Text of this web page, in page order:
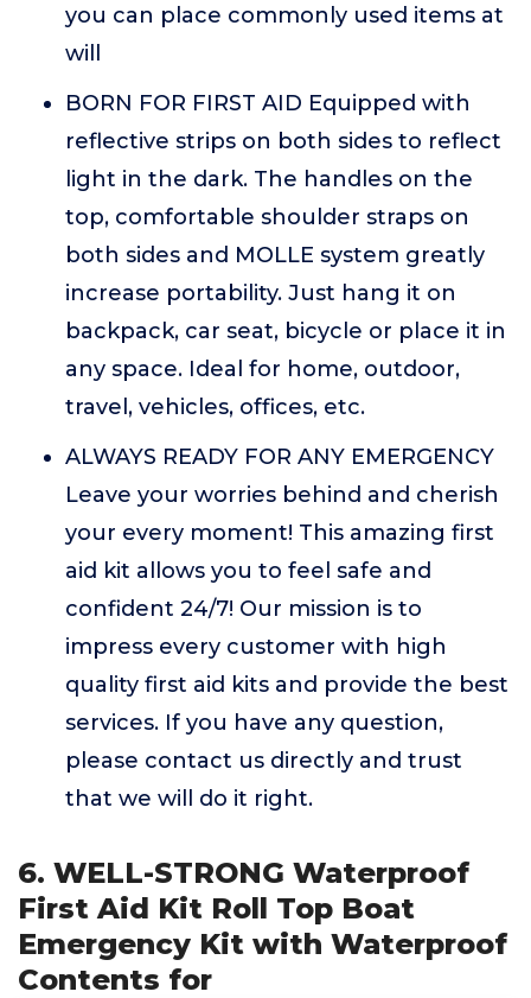
you can place commonly used items at
will
BORN FOR FIRST AID Equipped with
reflective strips on both sides to reflect
light in the dark. The handles on the
top, comfortable shoulder straps on
both sides and MOLLE system greatly
increase portability. Just hang it on
backpack, car seat, bicycle or place it in
any space. Ideal for home, outdoor,
travel, vehicles, offices, etc.
ALWAYS READY FOR ANY EMERGENCY
Leave your worries behind and cherish
your every moment! This amazing first
aid kit allows you to feel safe and
confident 24/7! Our mission is to
impress every customer with high
quality first aid kits and provide the best
services. If you have any question,
please contact us directly and trust
that we will do it right.
6. WELL-STRONG Waterproof
First Aid Kit Roll Top Boat
Emergency Kit with Waterproof
Contents for